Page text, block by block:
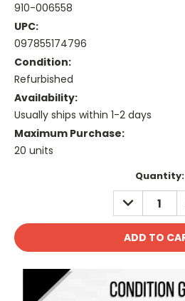
910-006558
UPC:
097855174796
Condition:
Refurbished
Availability:
Usually ships within 1-2 days
Maximum Purchase:
20 units
Quantity:
DECREASE
QUANTITY: